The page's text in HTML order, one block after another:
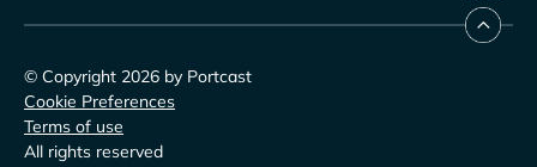
© Copyright 2026 by Portcast
Cookie Preferences
Terms of use
All rights reserved